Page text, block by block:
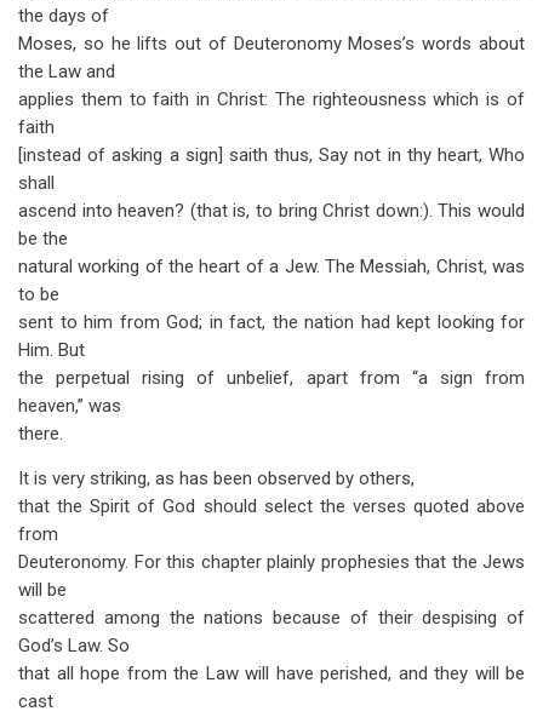
the days of
Moses, so he lifts out of Deuteronomy Moses’s words about
the Law and
applies them to faith in Christ: The righteousness which is of
faith
[instead of asking a sign] saith thus, Say not in thy heart, Who
shall
ascend into heaven? (that is, to bring Christ down:). This would
be the
natural working of the heart of a Jew. The Messiah, Christ, was
to be
sent to him from God; in fact, the nation had kept looking for
Him. But
the perpetual rising of unbelief, apart from “a sign from
heaven,” was
there.
It is very striking, as has been observed by others,
that the Spirit of God should select the verses quoted above
from
Deuteronomy. For this chapter plainly prophesies that the Jews
will be
scattered among the nations because of their despising of
God’s Law. So
that all hope from the Law will have perished, and they will be
cast